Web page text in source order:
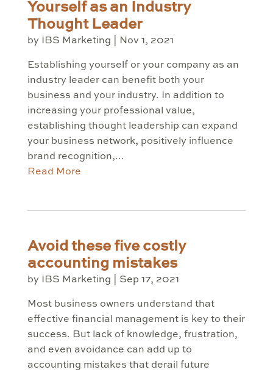
Yourself as an Industry
Thought Leader
by IBS Marketing Nov 1, 2021
Establishing yourself or your company as an
industry leader can benefit both your
business and your industry. In addition to
increasing your professional value,
establishing thought leadership can expand
your business network, positively influence
brand recognition,...
Read More
Avoid these five costly
accounting mistakes
by IBS Marketing Sep 17, 2021
Most business owners understand that
effective financial management is key to their
success. But lack of knowledge, frustration,
and even avoidance can add up to
accounting mistakes that derail future